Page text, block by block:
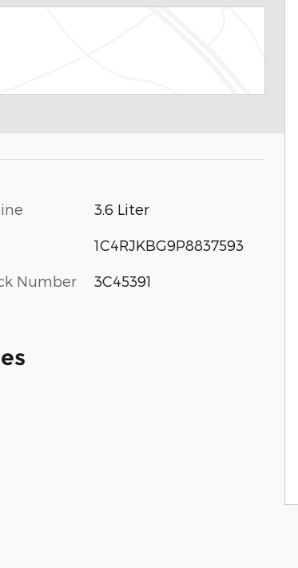
3.6 Liter
1C4RJKBG9P8837593
Number 3C45391